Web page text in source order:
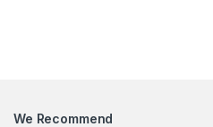
We Recommend